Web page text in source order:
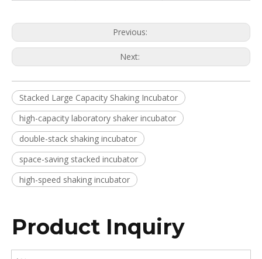
Previous:
Next:
Stacked Large Capacity Shaking Incubator
high-capacity laboratory shaker incubator
double-stack shaking incubator
space-saving stacked incubator
high-speed shaking incubator
Product Inquiry